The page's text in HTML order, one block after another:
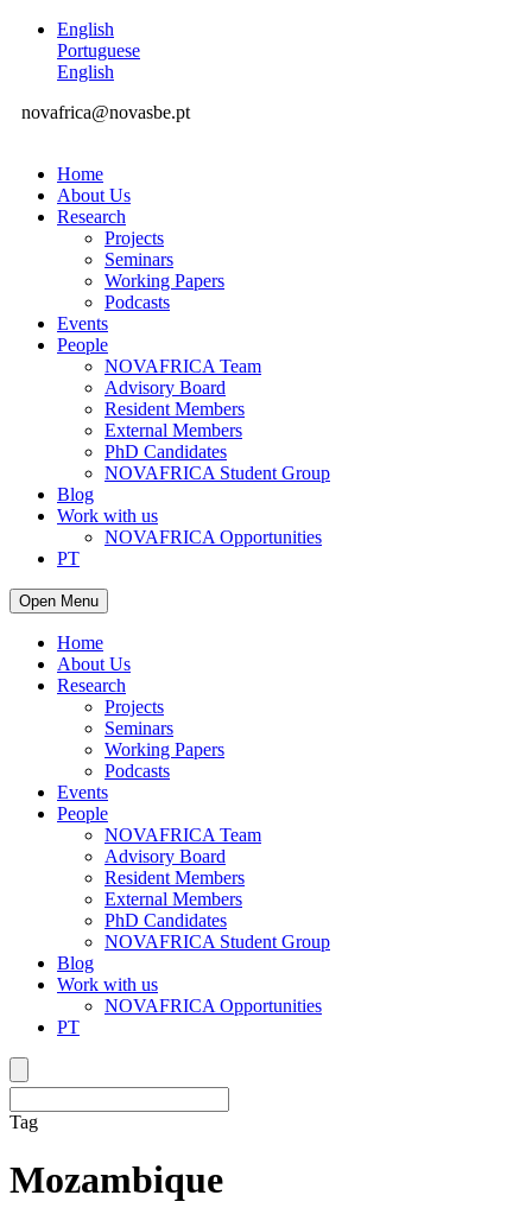
English
Portuguese
English
novafrica@novasbe.pt
Home
About Us
Research
Projects
Seminars
Working Papers
Podcasts
Events
People
NOVAFRICA Team
Advisory Board
Resident Members
External Members
PhD Candidates
NOVAFRICA Student Group
Blog
Work with us
NOVAFRICA Opportunities
PT
Open Menu
Home
About Us
Research
Projects
Seminars
Working Papers
Podcasts
Events
People
NOVAFRICA Team
Advisory Board
Resident Members
External Members
PhD Candidates
NOVAFRICA Student Group
Blog
Work with us
NOVAFRICA Opportunities
PT
Tag
Mozambique